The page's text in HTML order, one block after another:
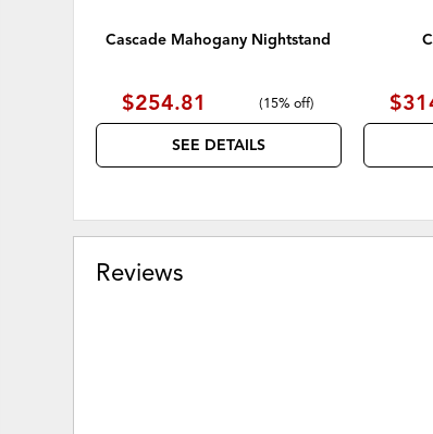
Cascade Mahogany Nightstand
$254.81 (15% off)
SEE DETAILS
Reviews